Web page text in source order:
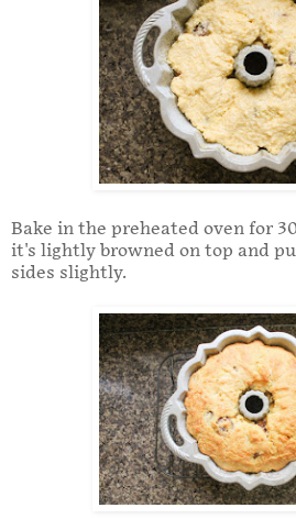
Bake in the preheated oven for
it's lightly browned on top and
sides slightly.